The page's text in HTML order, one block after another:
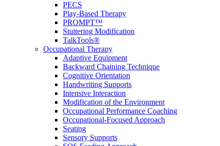
PECS
Play-Based Therapy
PROMPT™
Stuttering Modification
TalkTools®
Occupational Therapy
Adaptive Equipment
Backward Chaining Technique
Cognitive Orientation
Handwriting Supports
Intensive Interaction
Modification of the Environment
Occupational Performance Coaching
Occupational-Focused Approach
Seating
Sensory Supports